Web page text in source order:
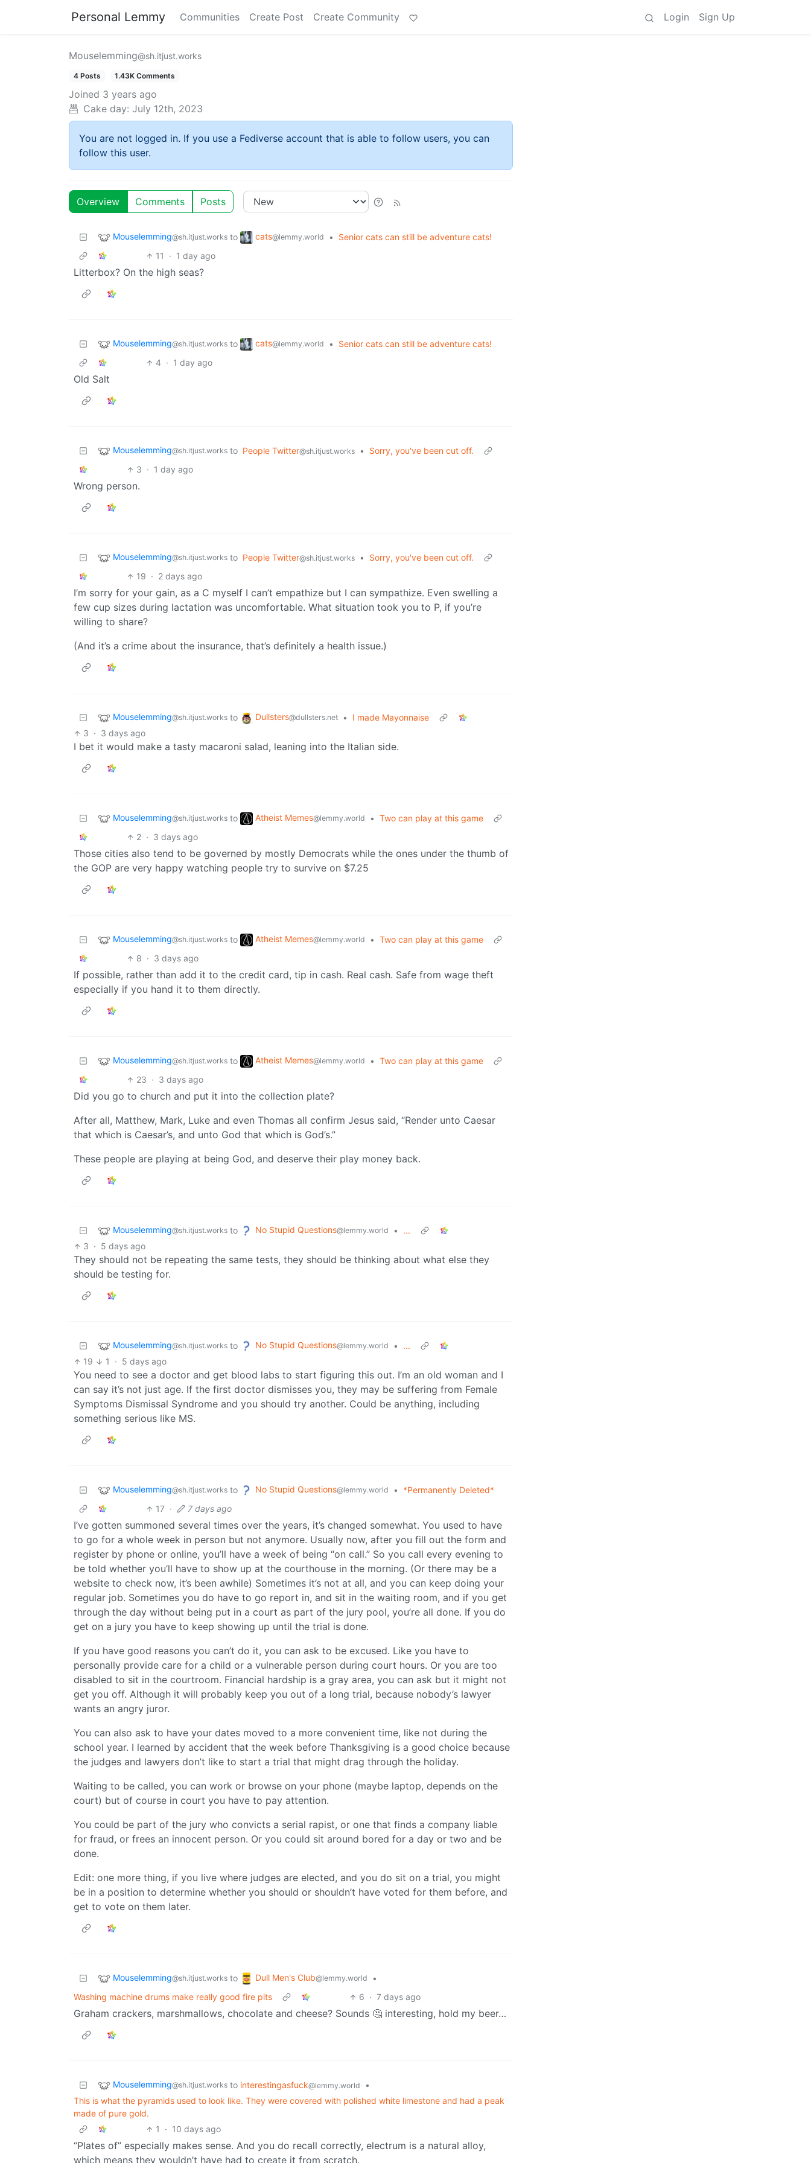
Personal Lemmy Communities Create Post Create Community Login Sign Up
Mouselemming@sh.itjust.works
4 Posts 1.43K Comments
Joined 3 years ago
Cake day: July 12th, 2023
You are not logged in. If you use a Fediverse account that is able to follow users, you can
follow this user.
Overview Comments Posts
Mouselemming@sh.itjust.works to cats@lemmy.world •
Senior cats can still be adventure cats!
11
· 1 day ago
Litterbox? On the high seas?
Mouselemming@sh.itjust.works to cats@lemmy.world •
Senior cats can still be adventure cats!
4 · 1 day ago
Old Salt
Mouselemming@sh.itjust.works to People Twitter@sh.itjust.works •
Sorry, you've been cut off.
3 · 1 day ago
Wrong person.
Mouselemming@sh.itjust.works to People Twitter@sh.itjust.works •
Sorry, you've been cut off.
19 · 2 days ago
I’m sorry for your gain, as a C myself I can’t empathize but I can sympathize. Even swelling a
few cup sizes during lactation was uncomfortable. What situation took you to P, if you’re
willing to share?
(And it’s a crime about the insurance, that’s definitely a health issue.)
Mouselemming@sh.itjust.works to Dullsters@dullsters.net •
I made Mayonnaise
3 · 3 days ago
I bet it would make a tasty macaroni salad, leaning into the Italian side.
Mouselemming@sh.itjust.works to Atheist Memes@lemmy.world • Two can play at this game
2 · 3 days ago
Those cities also tend to be governed by mostly Democrats while the ones under the thumb of
the GOP are very happy watching people try to survive on $7.25
Mouselemming@sh.itjust.works to Atheist Memes@lemmy.world • Two can play at this game
8 · 3 days ago
If possible, rather than add it to the credit card, tip in cash. Real cash. Safe from wage theft
especially if you hand it to them directly.
Mouselemming@sh.itjust.works to Atheist Memes@lemmy.world • Two can play at this game
23 · 3 days ago
Did you go to church and put it into the collection plate?
After all, Matthew, Mark, Luke and even Thomas all confirm Jesus said, “Render unto Caesar
that which is Caesar’s, and unto God that which is God’s.”
These people are playing at being God, and deserve their play money back.
Mouselemming@sh.itjust.works to No Stupid Questions@lemmy.world •
...
3 · 5 days ago
They should not be repeating the same tests, they should be thinking about what else they
should be testing for.
Mouselemming@sh.itjust.works to No Stupid Questions@lemmy.world •
...
19
1 · 5 days ago
You need to see a doctor and get blood labs to start figuring this out. I’m an old woman and I
can say it’s not just age. If the first doctor dismisses you, they may be suffering from Female
Symptoms Dismissal Syndrome and you should try another. Could be anything, including
something serious like MS.
Mouselemming@sh.itjust.works to No Stupid Questions@lemmy.world •
*Permanently Deleted*
17 · 7 days ago
I’ve gotten summoned several times over the years, it’s changed somewhat. You used to have
to go for a whole week in person but not anymore. Usually now, after you fill out the form and
register by phone or online, you’ll have a week of being “on call.” So you call every evening to
be told whether you’ll have to show up at the courthouse in the morning. (Or there may be a
website to check now, it’s been awhile) Sometimes it’s not at all, and you can keep doing your
regular job. Sometimes you do have to go report in, and sit in the waiting room, and if you get
through the day without being put in a court as part of the jury pool, you’re all done. If you do
get on a jury you have to keep showing up until the trial is done.
If you have good reasons you can’t do it, you can ask to be excused. Like you have to
personally provide care for a child or a vulnerable person during court hours. Or you are too
disabled to sit in the courtroom. Financial hardship is a gray area, you can ask but it might not
get you off. Although it will probably keep you out of a long trial, because nobody’s lawyer
wants an angry juror.
You can also ask to have your dates moved to a more convenient time, like not during the
school year. I learned by accident that the week before Thanksgiving is a good choice because
the judges and lawyers don’t like to start a trial that might drag through the holiday.
Waiting to be called, you can work or browse on your phone (maybe laptop, depends on the
court) but of course in court you have to pay attention.
You could be part of the jury who convicts a serial rapist, or one that finds a company liable
for fraud, or frees an innocent person. Or you could sit around bored for a day or two and be
done.
Edit: one more thing, if you live where judges are elected, and you do sit on a trial, you might
be in a position to determine whether you should or shouldn’t have voted for them before, and
get to vote on them later.
Mouselemming@sh.itjust.works to Dull Men's Club@lemmy.world
•
Washing machine drums make really good fire pits
6 · 7 days ago
Graham crackers, marshmallows, chocolate and cheese? Sounds 🤔 interesting, hold my beer…
Mouselemming@sh.itjust.works to interestingasfuck@lemmy.world
•
This is what the pyramids used to look like. They were covered with polished white limestone and had a peak
made of pure gold.
1
· 10 days ago
“Plates of” especially makes sense. And you do recall correctly, electrum is a natural alloy,
which means they wouldn’t have had to create it from scratch.